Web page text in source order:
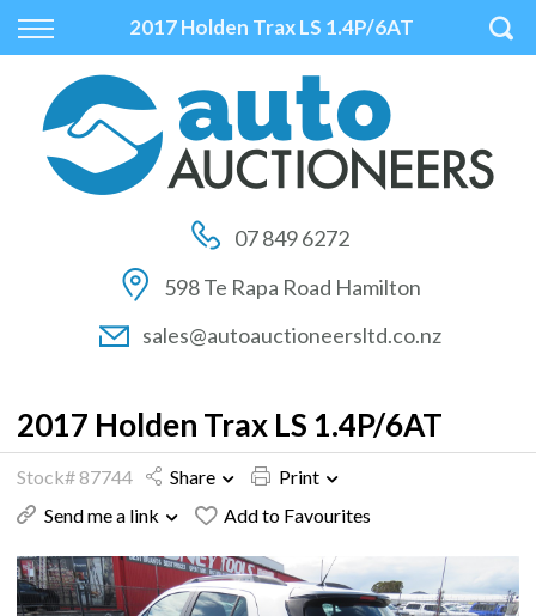
2017 Holden Trax LS 1.4P/6AT
Back
Vehicles
All Vehicles
On Sale
Price Your Trade
Back
Auctions
How to Buy At Auction
How to Sell At Auction
Auction FAQs
Back
Finance
Finance Calculator
Apply for Finance
Finance Information07 849 6272
598 Te Rapa Road Hamilton
sales@autoauctioneersltd.co.nz
2017 Holden Trax LS 1.4P/6AT
Stock# 87744 Share
Print
Send me a link
Add to Favourites